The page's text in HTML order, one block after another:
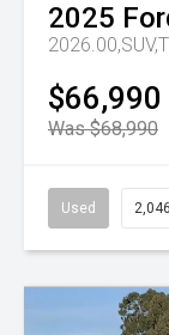
2025
$66,990
Was $68,990
Used